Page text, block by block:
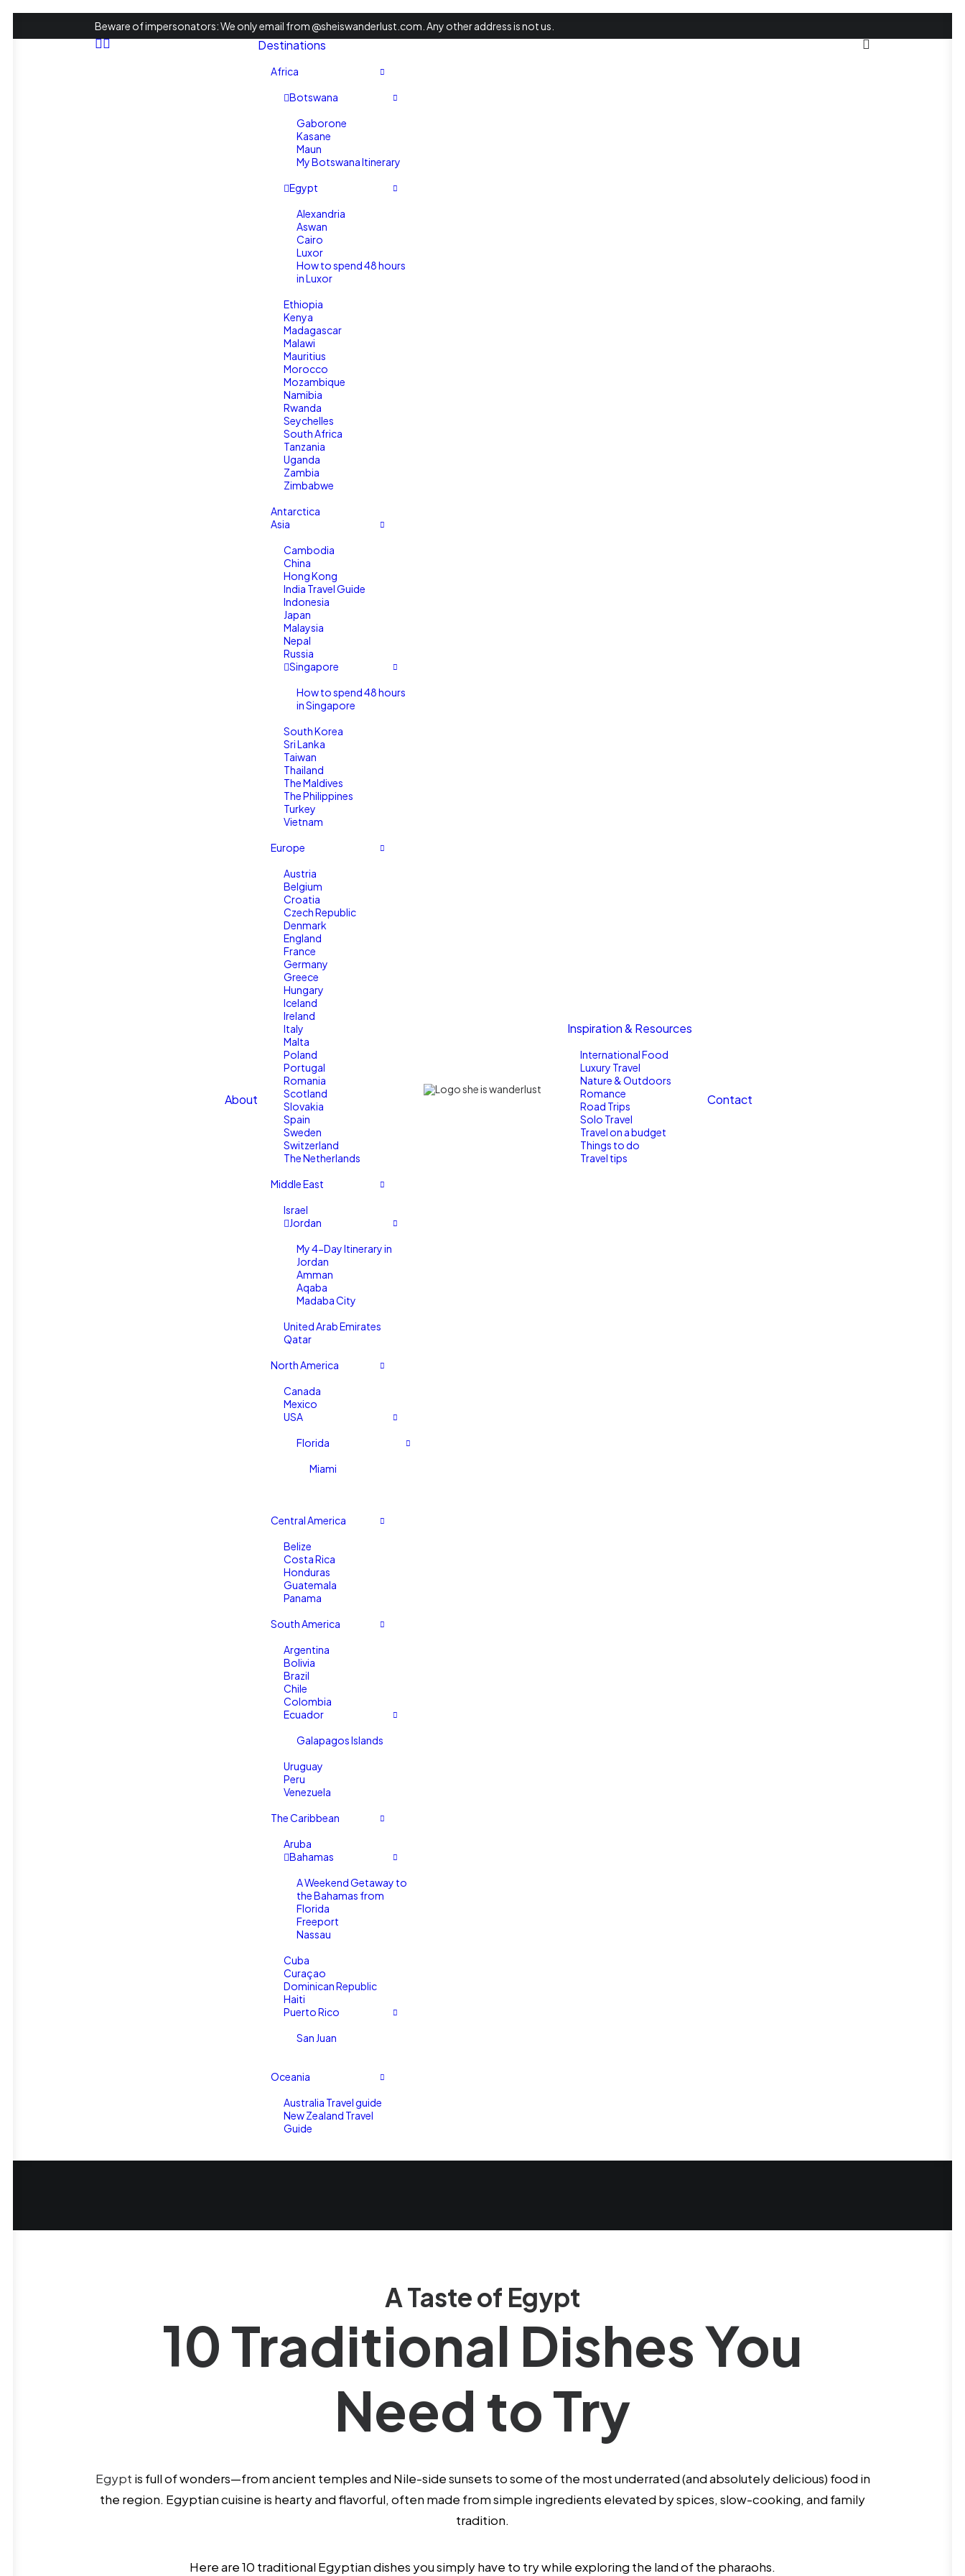
Beware of impersonators: We only email from @sheiswanderlust.com. Any other address is not us.
About
Destinations
Africa
Botswana
Gaborone
Kasane
Maun
My Botswana Itinerary
Egypt
Alexandria
Aswan
Cairo
Luxor
How to spend 48 hours
in Luxor
Ethiopia
Kenya
Madagascar
Malawi
Mauritius
Morocco
Mozambique
Namibia
Rwanda
Seychelles
South Africa
Tanzania
Uganda
Zambia
Zimbabwe
Antarctica
Asia
Cambodia
China
Hong Kong
India Travel Guide
Indonesia
Japan
Malaysia
Nepal
Russia
Singapore
How to spend 48 hours
in Singapore
South Korea
Sri Lanka
Taiwan
Thailand
The Maldives
The Philippines
Turkey
Vietnam
Europe
Austria
Belgium
Croatia
Czech Republic
Denmark
England
France
Germany
Greece
Hungary
Iceland
Ireland
Italy
Malta
Poland
Portugal
Romania
Scotland
Slovakia
Spain
Sweden
Switzerland
The Netherlands
Middle East
Israel
Jordan
My 4-Day Itinerary in
Jordan
Amman
Aqaba
Madaba City
United Arab Emirates
Qatar
North America
Canada
Mexico
USA
Florida
Miami
Central America
Belize
Costa Rica
Honduras
Guatemala
Panama
South America
Argentina
Bolivia
Brazil
Chile
Colombia
Ecuador
Galapagos Islands
Uruguay
Peru
Venezuela
The Caribbean
Aruba
Bahamas
A Weekend Getaway to
the Bahamas from
Florida
Freeport
Nassau
Cuba
Curaçao
Dominican Republic
Haiti
Puerto Rico
San Juan
Oceania
Australia Travel guide
New Zealand Travel
Guide
Inspiration & Resources
International Food
Luxury Travel
Nature & Outdoors
Romance
Road Trips
Solo Travel
Travel on a budget
Things to do
Travel tips
Contact
A Taste of Egypt
10 Traditional Dishes You
Need to Try
Egypt is full of wonders—from ancient temples and Nile-side sunsets to some of the most underrated (and absolutely delicious) food in
the region. Egyptian cuisine is hearty and flavorful, often made from simple ingredients elevated by spices, slow-cooking, and family
tradition.
Here are 10 traditional Egyptian dishes you simply have to try while exploring the land of the pharaohs.